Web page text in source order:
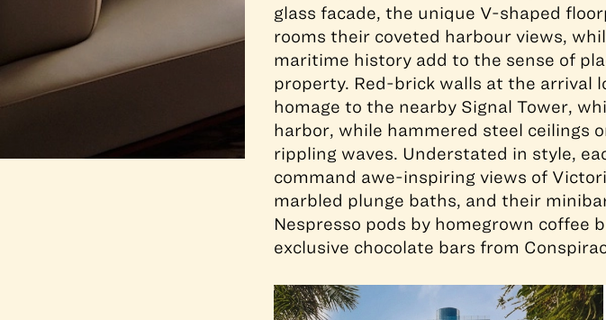
glass facade, the unique V-shaped
rooms their coveted harbour views,
maritime history add to the sense of
property. Red-brick walls at the arrival
homage to the nearby Signal Tower,
harbor, while hammered steel ceilings
rippling waves. Understated in style,
command awe-inspiring views of
marbled plunge baths, and their
Nespresso pods by homegrown coffee
exclusive chocolate bars from